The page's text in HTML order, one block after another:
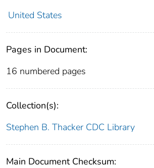
United States
Pages in Document:
16 numbered pages
Collection(s):
Stephen B. Thacker CDC Library
Main Document Checksum: